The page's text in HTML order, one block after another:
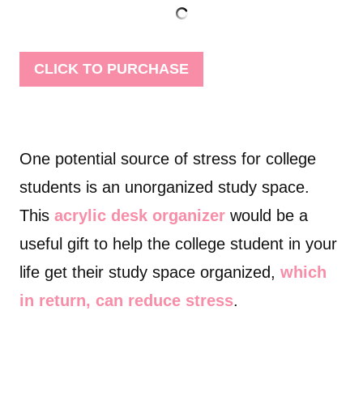
CLICK TO PURCHASE
One potential source of stress for college
students is an unorganized study space.
This acrylic desk organizer would be a
useful gift to help the college student in your
life get their study space organized, which
in return, can reduce stress.